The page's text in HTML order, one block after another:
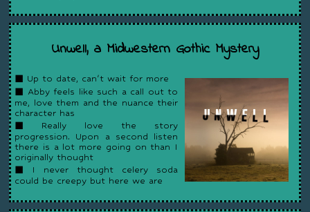
Unwell, a Midwestern Gothic Mystery
◼ Up to date, can't wait for more
◼ Abby feels like such a call out to
me, love them and the nuance their
character has
◼ Really love the story
progression. Upon a second listen
there is a lot more going on than I
originally thought
◼ I never thought celery soda
could be creepy but here we are